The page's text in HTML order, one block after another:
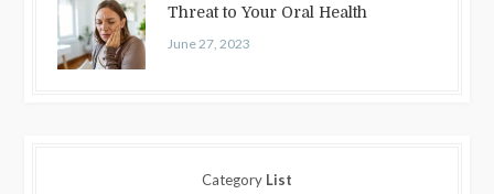
Threat to Your Oral Health
June 27, 2023
Category List